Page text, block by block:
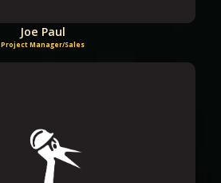
Joe Paul
Project Manager/Sales